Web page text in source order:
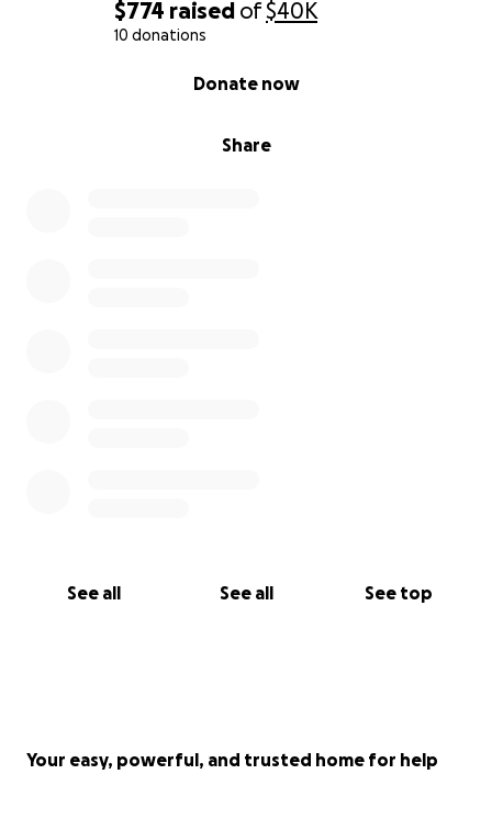
$774 raised of$40K
10 donations
Share
Donate now
See all See all See top
Your easy, powerful, and trusted home for help